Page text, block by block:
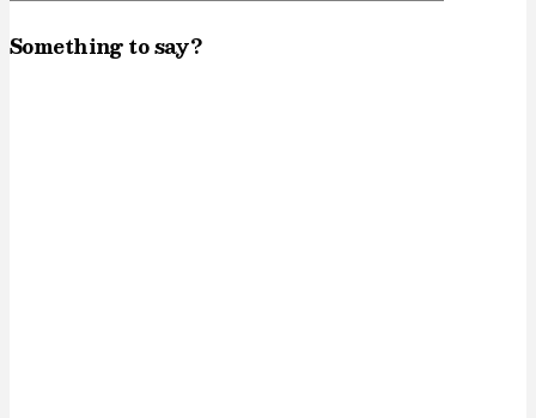
Something to say?